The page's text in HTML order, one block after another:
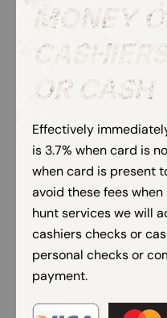
MONEY
OR CASH
Effectively
is 3.7% when card is
when card is present
avoid these fees
hunt services we will
cashiers checks or
personal checks or
payment.